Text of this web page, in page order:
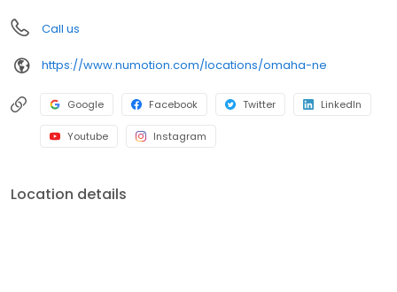
Call us
https://www.numotion.com/locations/omaha-ne
Google Facebook Twitter LinkedIn
Youtube Instagram
Location details